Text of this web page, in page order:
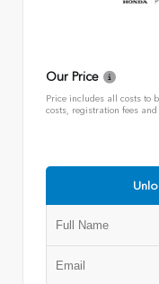
Our Price
Price includes all costs to
costs, registration fees and